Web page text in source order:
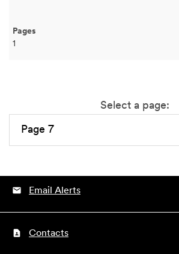
1
Select a page:
Email Alerts
Contacts